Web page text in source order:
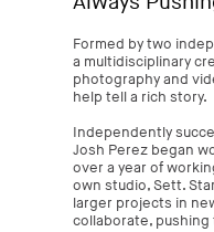
Formed by two
a multidisciplinary
photography and
help tell a rich story.
Independently
Josh Perez began
over a year of
own studio, Sett.
larger projects in
collaborate,